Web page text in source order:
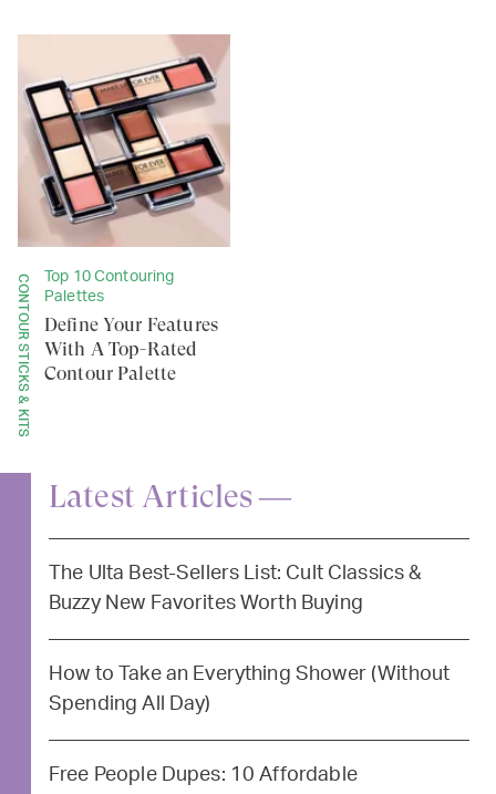
CONTOUR STICKS & KITS
Top 10 Contouring
Palettes
Define Your Features
With A Top-Rated
Contour Palette
Latest Articles —
The Ulta Best-Sellers List: Cult Classics &
Buzzy New Favorites Worth Buying
How to Take an Everything Shower (Without
Spending All Day)
Free People Dupes: 10 Affordable